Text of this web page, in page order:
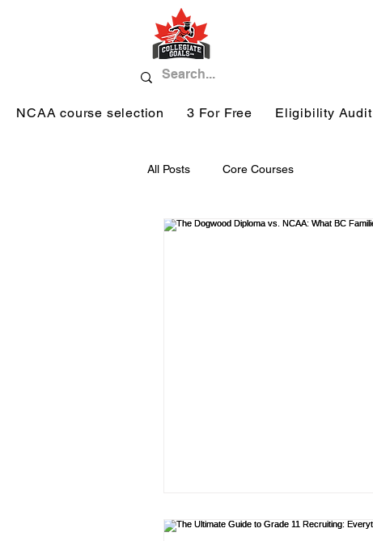
NCAA course selection 3 For Free Eligibility Audit
All Posts Core Courses